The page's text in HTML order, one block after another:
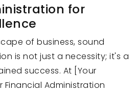
for
of business, sound
is not just a necessity; it's a
success. At [Your
Financial Administration